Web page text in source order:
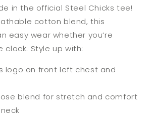
in the official Steel Chicks tee!
cotton blend, this
easy wear whether you’re
clock. Style up with:
logo on front left chest and
blend for stretch and comfort